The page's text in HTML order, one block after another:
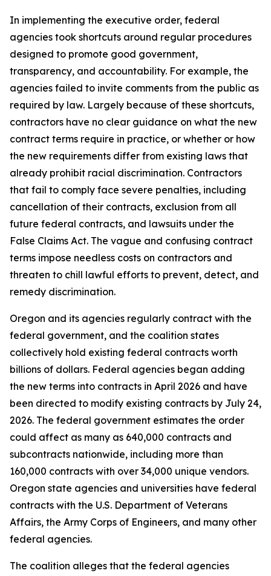
In implementing the executive order, federal
agencies took shortcuts around regular procedures
designed to promote good government,
transparency, and accountability. For example, the
agencies failed to invite comments from the public as
required by law. Largely because of these shortcuts,
contractors have no clear guidance on what the new
contract terms require in practice, or whether or how
the new requirements differ from existing laws that
already prohibit racial discrimination. Contractors
that fail to comply face severe penalties, including
cancellation of their contracts, exclusion from all
future federal contracts, and lawsuits under the
False Claims Act. The vague and confusing contract
terms impose needless costs on contractors and
threaten to chill lawful efforts to prevent, detect, and
remedy discrimination.
Oregon and its agencies regularly contract with the
federal government, and the coalition states
collectively hold existing federal contracts worth
billions of dollars. Federal agencies began adding
the new terms into contracts in April 2026 and have
been directed to modify existing contracts by July 24,
2026. The federal government estimates the order
could affect as many as 640,000 contracts and
subcontracts nationwide, including more than
160,000 contracts with over 34,000 unique vendors.
Oregon state agencies and universities have federal
contracts with the U.S. Department of Veterans
Affairs, the Army Corps of Engineers, and many other
federal agencies.
The coalition alleges that the federal agencies